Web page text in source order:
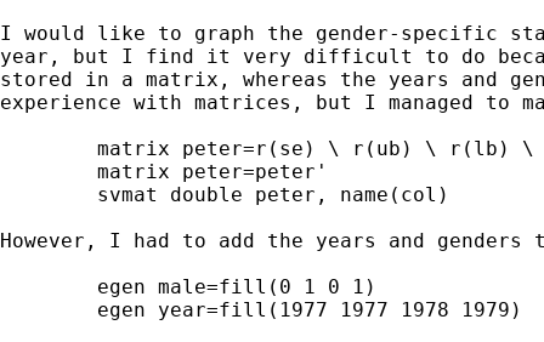
I would like to graph the gender-specific
year, but I find it very difficult to do
stored in a matrix, whereas the years and
experience with matrices, but I managed to
However, I had to add the years and